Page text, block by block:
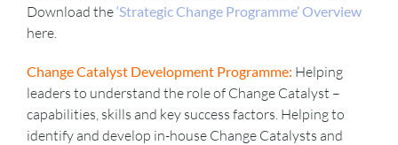
Download the‘Strategic Change Programme’ Overview
here.
Change Catalyst Development Programme: Helping
leaders to understand the role of Change Catalyst –
capabilities, skills and key success factors. Helping to
identify and develop in-house Change Catalysts and